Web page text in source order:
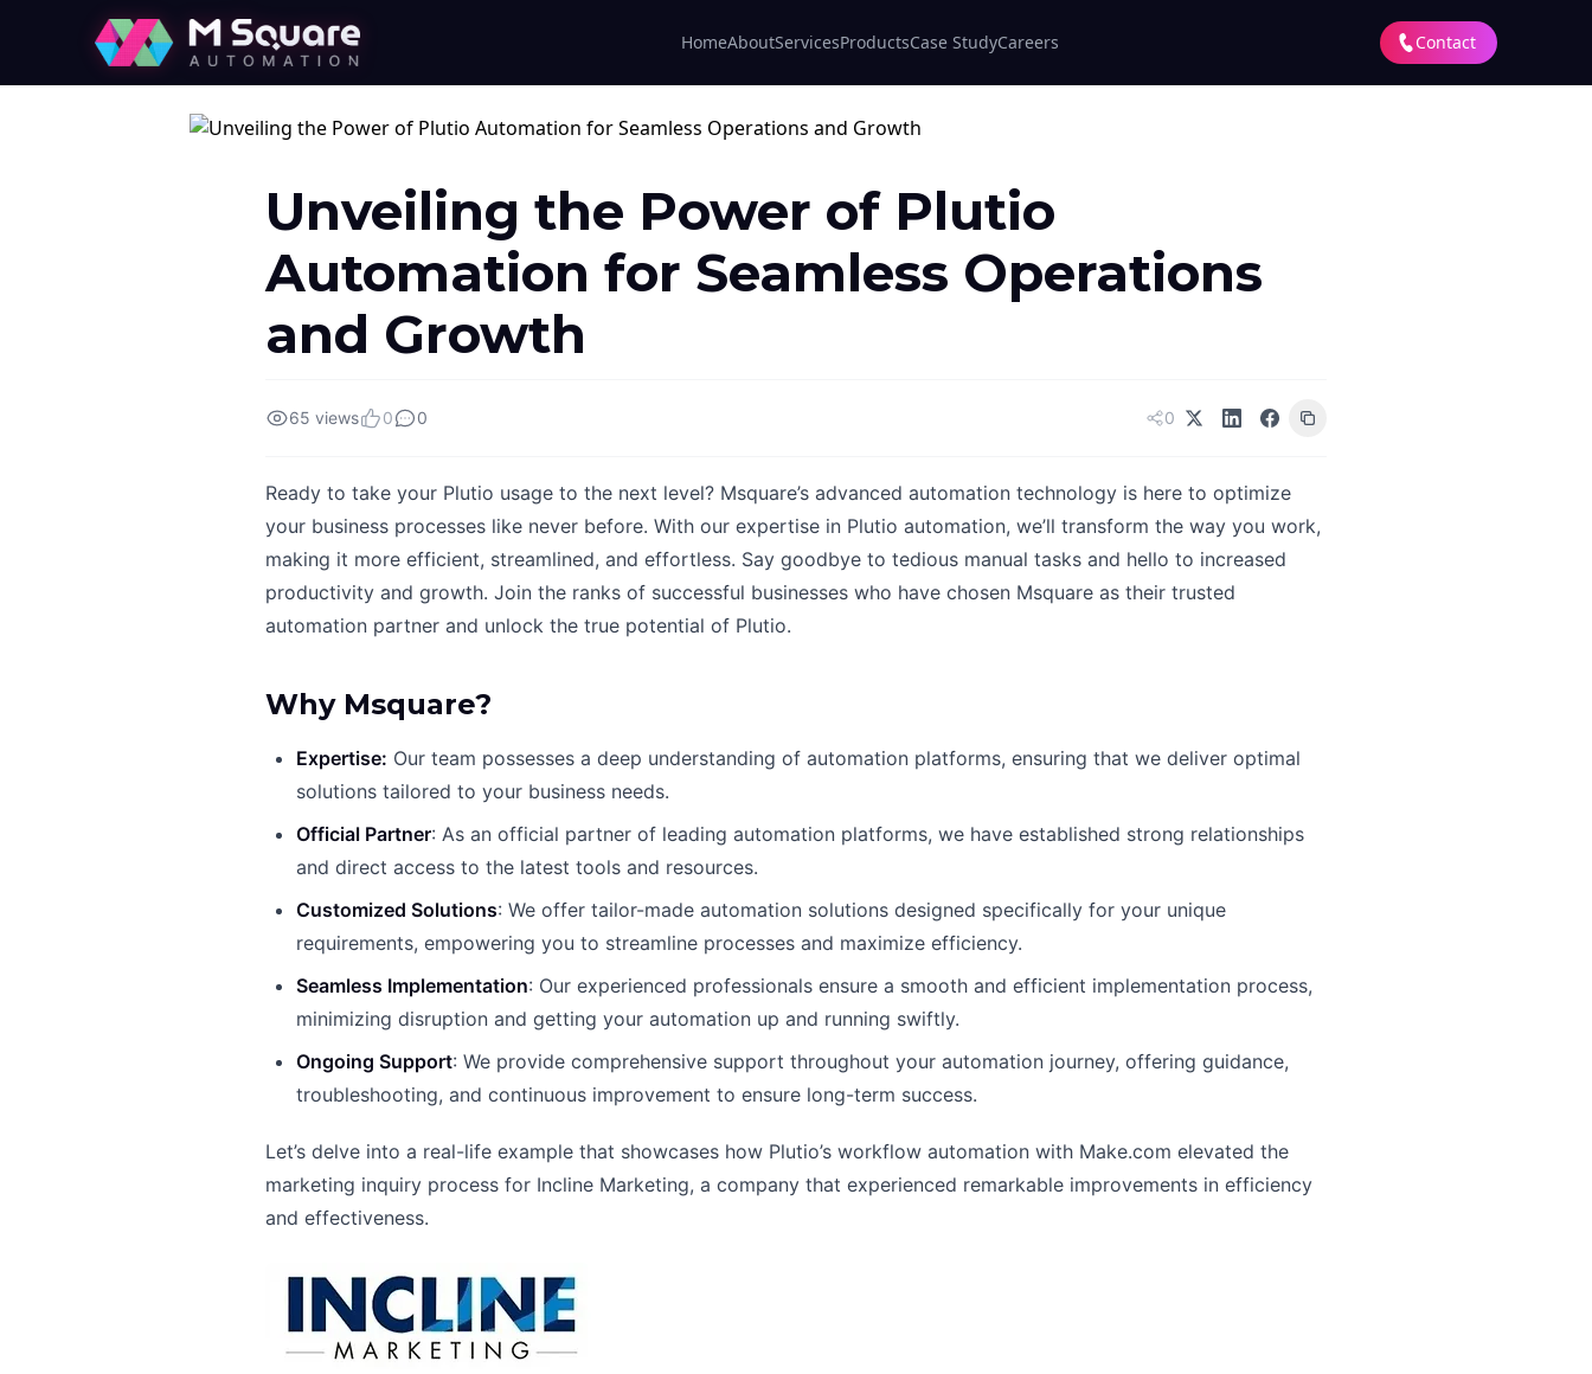
HomeAboutServicesProductsCase StudyCareers Contact
Unveiling the Power of Plutio
Automation for Seamless Operations
and Growth
65 views 0 0 0
Ready to take your Plutio usage to the next level? Msquare’s advanced automation technology is here to optimize
your business processes like never before. With our expertise in Plutio automation, we’ll transform the way you work,
making it more efficient, streamlined, and effortless. Say goodbye to tedious manual tasks and hello to increased
productivity and growth. Join the ranks of successful businesses who have chosen Msquare as their trusted
automation partner and unlock the true potential of Plutio.
Why Msquare?
Expertise: Our team possesses a deep understanding of automation platforms, ensuring that we deliver optimal
solutions tailored to your business needs.
Official Partner: As an official partner of leading automation platforms, we have established strong relationships
and direct access to the latest tools and resources.
Customized Solutions: We offer tailor-made automation solutions designed specifically for your unique
requirements, empowering you to streamline processes and maximize efficiency.
Seamless Implementation: Our experienced professionals ensure a smooth and efficient implementation process,
minimizing disruption and getting your automation up and running swiftly.
Ongoing Support: We provide comprehensive support throughout your automation journey, offering guidance,
troubleshooting, and continuous improvement to ensure long-term success.
Let’s delve into a real-life example that showcases how Plutio’s workflow automation with Make.com elevated the
marketing inquiry process for Incline Marketing, a company that experienced remarkable improvements in efficiency
and effectiveness.